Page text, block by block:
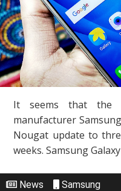
It seems that the
manufacturer
Nougat update to
weeks. Samsung Galaxy
News Samsung